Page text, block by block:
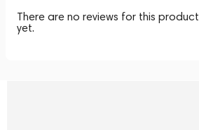
There are no reviews for this product
yet.